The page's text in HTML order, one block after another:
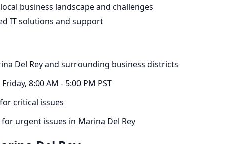
business landscape and challenges
IT solutions and support
Del Reyand surrounding business districts
8:00 AM - 5:00 PM PST
critical issues
for urgent issues in Marina Del Rey